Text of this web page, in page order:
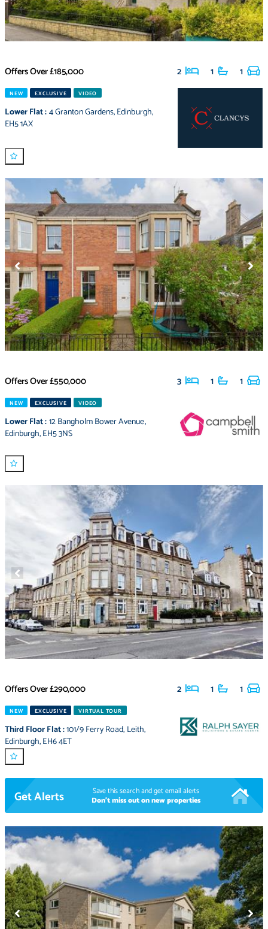
Offers Over£185,000 2 1 1
NEW EXCLUSIVE VIDEO
Lower Flat:4 Granton Gardens,Edinburgh,
EH5 1AX
Offers Over£550,000 3 1 1
NEW EXCLUSIVE VIDEO
Lower Flat:12 Bangholm Bower Avenue,
Edinburgh,EH5 3NS
Offers Over£290,000 2 1 1
NEW EXCLUSIVE VIRTUAL TOUR
Third Floor Flat:101/9 Ferry Road, Leith,
Edinburgh,EH6 4ET
Get Alerts
Save this search and get email alerts
Don't miss out on new properties